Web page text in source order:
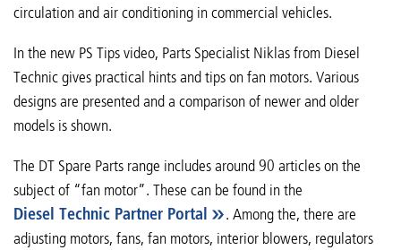
circulation and air conditioning in commercial vehicles.
In the new PS Tips video, Parts Specialist Niklas from Diesel
Technic gives practical hints and tips on fan motors. Various
designs are presented and a comparison of newer and older
models is shown.
The DT Spare Parts range includes around 90 articles on the
subject of “fan motor”. These can be found in the
Diesel Technic Partner Portal
. Among the, there are
adjusting motors, fans, fan motors, interior blowers, regulators